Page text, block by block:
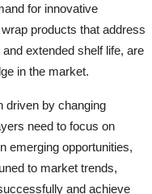
for innovative
products that address
extended shelf life, are
in the market.
driven by changing
need to focus on
emerging opportunities,
to market trends,
and achieve